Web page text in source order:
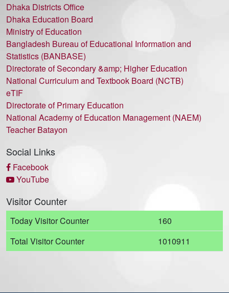
Dhaka Districts Office
Dhaka Education Board
Ministry of Education
Bangladesh Bureau of Educational Information and
Statistics (BANBASE)
Directorate of Secondary &amp; Higher Education
National Curriculum and Textbook Board (NCTB)
eTIF
Directorate of Primary Education
National Academy of Education Management (NAEM)
Teacher Batayon
Social Links
Facebook
YouTube
Visitor Counter
Today Visitor Counter
160
Total Visitor Counter
1010911